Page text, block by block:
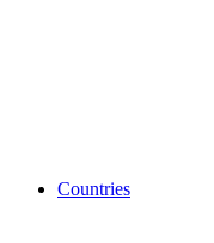
Countries